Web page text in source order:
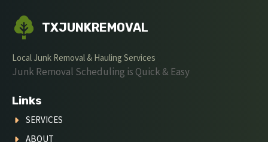
TXJUNKREMOVAL
Local Junk Removal & Hauling Services
Junk Removal Scheduling is Quick & Easy
Links
SERVICES
ABOUT